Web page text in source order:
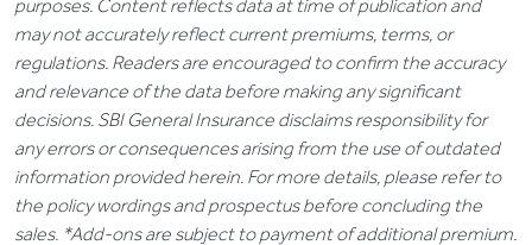
purposes. Content reflects data at time of publication and
may not accurately reflect current premiums, terms, or
regulations. Readers are encouraged to confirm the accuracy
and relevance of the data before making any significant
decisions. SBI General Insurance disclaims responsibility for
any errors or consequences arising from the use of outdated
information provided herein. For more details, please refer to
the policy wordings and prospectus before concluding the
sales. *Add-ons are subject to payment of additional premium.